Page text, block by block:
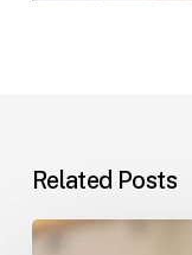
Related Posts
The